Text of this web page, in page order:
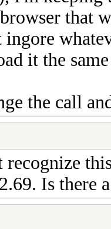
that
it the
the call
recognize
Is there